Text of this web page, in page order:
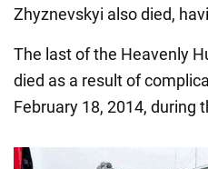
Zhyznevskyi also died,
The last of the Heavenly
died as a result of
February 18, 2014, during